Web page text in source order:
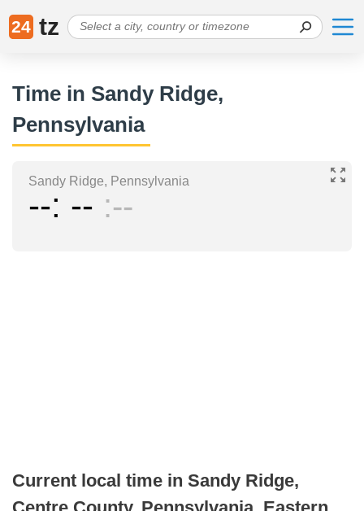
24 tz
Time in Sandy Ridge,
Pennsylvania
Sandy Ridge, Pennsylvania
-- -- --
Current local time in Sandy Ridge,